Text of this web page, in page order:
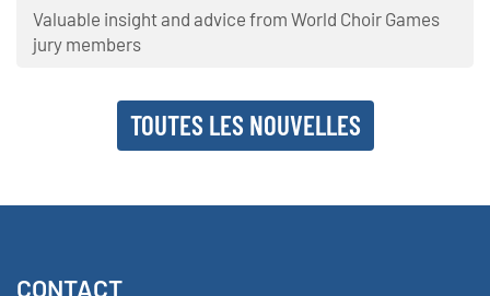
Valuable insight and advice from World Choir Games
jury members
TOUTES LES NOUVELLES
CONTACT